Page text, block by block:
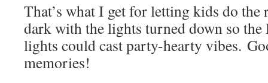
That’s what I get for letting kids do the
dark with the lights turned down so the
lights could cast party-hearty vibes.
memories!